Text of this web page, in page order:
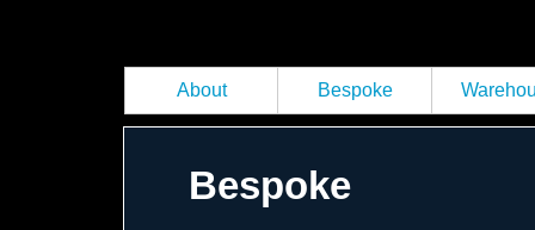
About Bespoke
Bespoke